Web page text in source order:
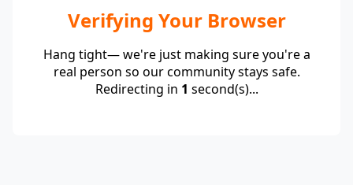
Verifying Your Browser
Hang tight— we're just making sure you're a
real person so our community stays safe.
Redirecting in 1 second(s)...